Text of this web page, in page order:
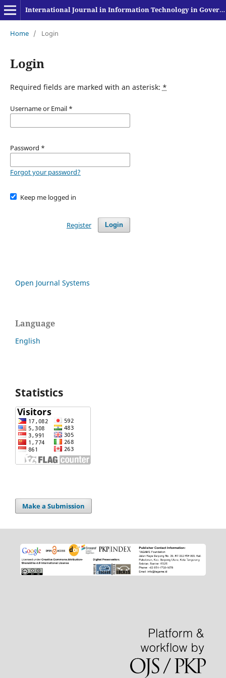
International Journal in Information Technology in Governance, Education and Business
Home / Login
Login
Required fields are marked with an asterisk: *
Username or Email *
Password *
Forgot your password?
Keep me logged in
Login
Register
Open Journal Systems
Language
English
Statistics
Make a Submission